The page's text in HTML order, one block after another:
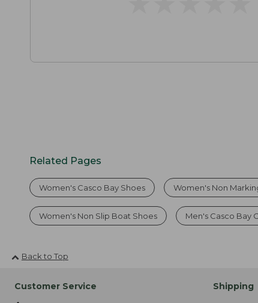
Related Pages
Women's Casco Bay Shoes Women's Non
Women's Non Slip Boat Shoes Men's Casco Bay
Back to Top
Customer Service Shipping